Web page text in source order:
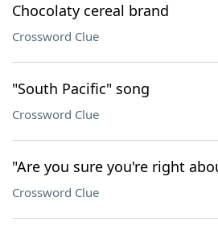
Chocolaty cereal brand
Crossword Clue
"South Pacific" song
Crossword Clue
"Are you sure you're right
Crossword Clue